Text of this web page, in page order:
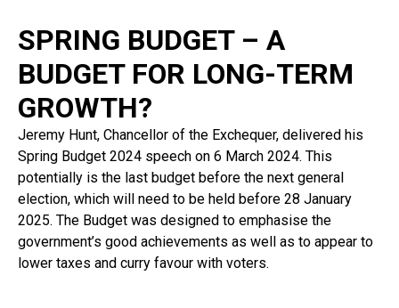
SPRING BUDGET – A
BUDGET FOR LONG-TERM
GROWTH?
Jeremy Hunt, Chancellor of the Exchequer, delivered his
Spring Budget 2024 speech on 6 March 2024. This
potentially is the last budget before the next general
election, which will need to be held before 28 January
2025. The Budget was designed to emphasise the
government’s good achievements as well as to appear to
lower taxes and curry favour with voters.